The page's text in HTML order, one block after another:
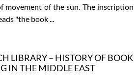
movement of the sun. The inscription
"the book ...
LIBRARY – HISTORY OF BOOK
IN THE MIDDLE EAST